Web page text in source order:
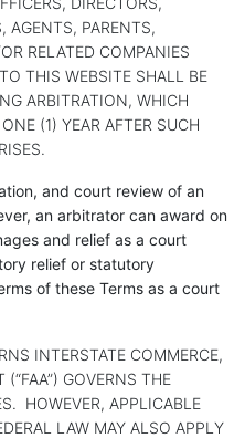
AGENTS, PARENTS,
RELATED COMPANIES
THIS WEBSITE SHALL BE
ARBITRATION, WHICH
(1) YEAR AFTER SUCH
and court review of an
an arbitrator can award on
and relief as a court
relief or statutory
of these Terms as a court
INTERSTATE COMMERCE,
GOVERNS THE
HOWEVER, APPLICABLE
LAW MAY ALSO APPLY